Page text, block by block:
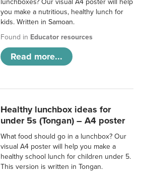
lunchboxes? Our visual A4 poster will help
you make a nutritious, healthy lunch for
kids. Written in Samoan.
Found in Educator resources
Read more...
Healthy lunchbox ideas for
under 5s (Tongan) – A4 poster
What food should go in a lunchbox? Our
visual A4 poster will help you make a
healthy school lunch for children under 5.
This version is written in Tongan.